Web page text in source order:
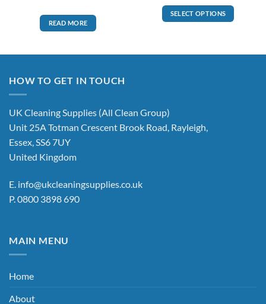
READ MORE
£8.99
SELECT OPTIONS
be
HOW TO GET IN TOUCH
UK Cleaning Supplies (All Clean Group)
Unit 25A Totman Crescent Brook Road, Rayleigh,
Essex, SS6 7UY
United Kingdom
E. info@ukcleaningsupplies.co.uk
P.0800 3898 690
MAIN MENU
Home
About